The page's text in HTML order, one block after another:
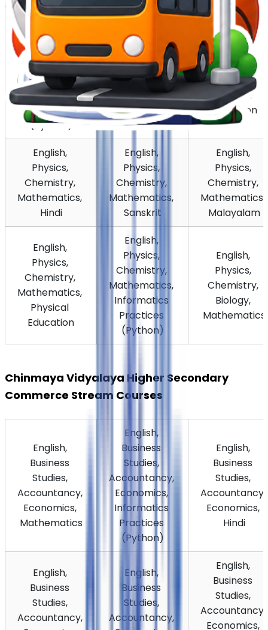
English,
Physics,
Chemistry,
Biology,
Introductory
Computer
Science
(Python)
English,
Physics,
Chemistry,
Psychology
English,
Physics,
Chemistry,
Biology,
Physical
Education
English,
Physics,
Chemistry,
Mathematics,
Hindi
English,
Physics,
Chemistry,
Mathematics,
Sanskrit
English,
Physics,
Chemistry,
Mathematics,
Malayalam
English,
Physics,
Chemistry,
Mathematics,
Physical
Education
English,
Physics,
Chemistry,
Mathematics,
Informatics
Practices
(Python)
English,
Physics,
Chemistry,
Biology,
Mathematics
Chinmaya Vidyalaya Higher Secondary
Commerce Stream Courses
English,
Business
Studies,
Accountancy,
Economics,
Mathematics
English,
Business
Studies,
Accountancy,
Economics,
Informatics
Practices
(Python)
English,
Business
Studies,
Accountancy,
Economics,
Hindi
English,
Business
Studies,
Accountancy,
English,
Business
Studies,
Accountancy,
English,
Business
Studies,
Accountancy,
Economics,